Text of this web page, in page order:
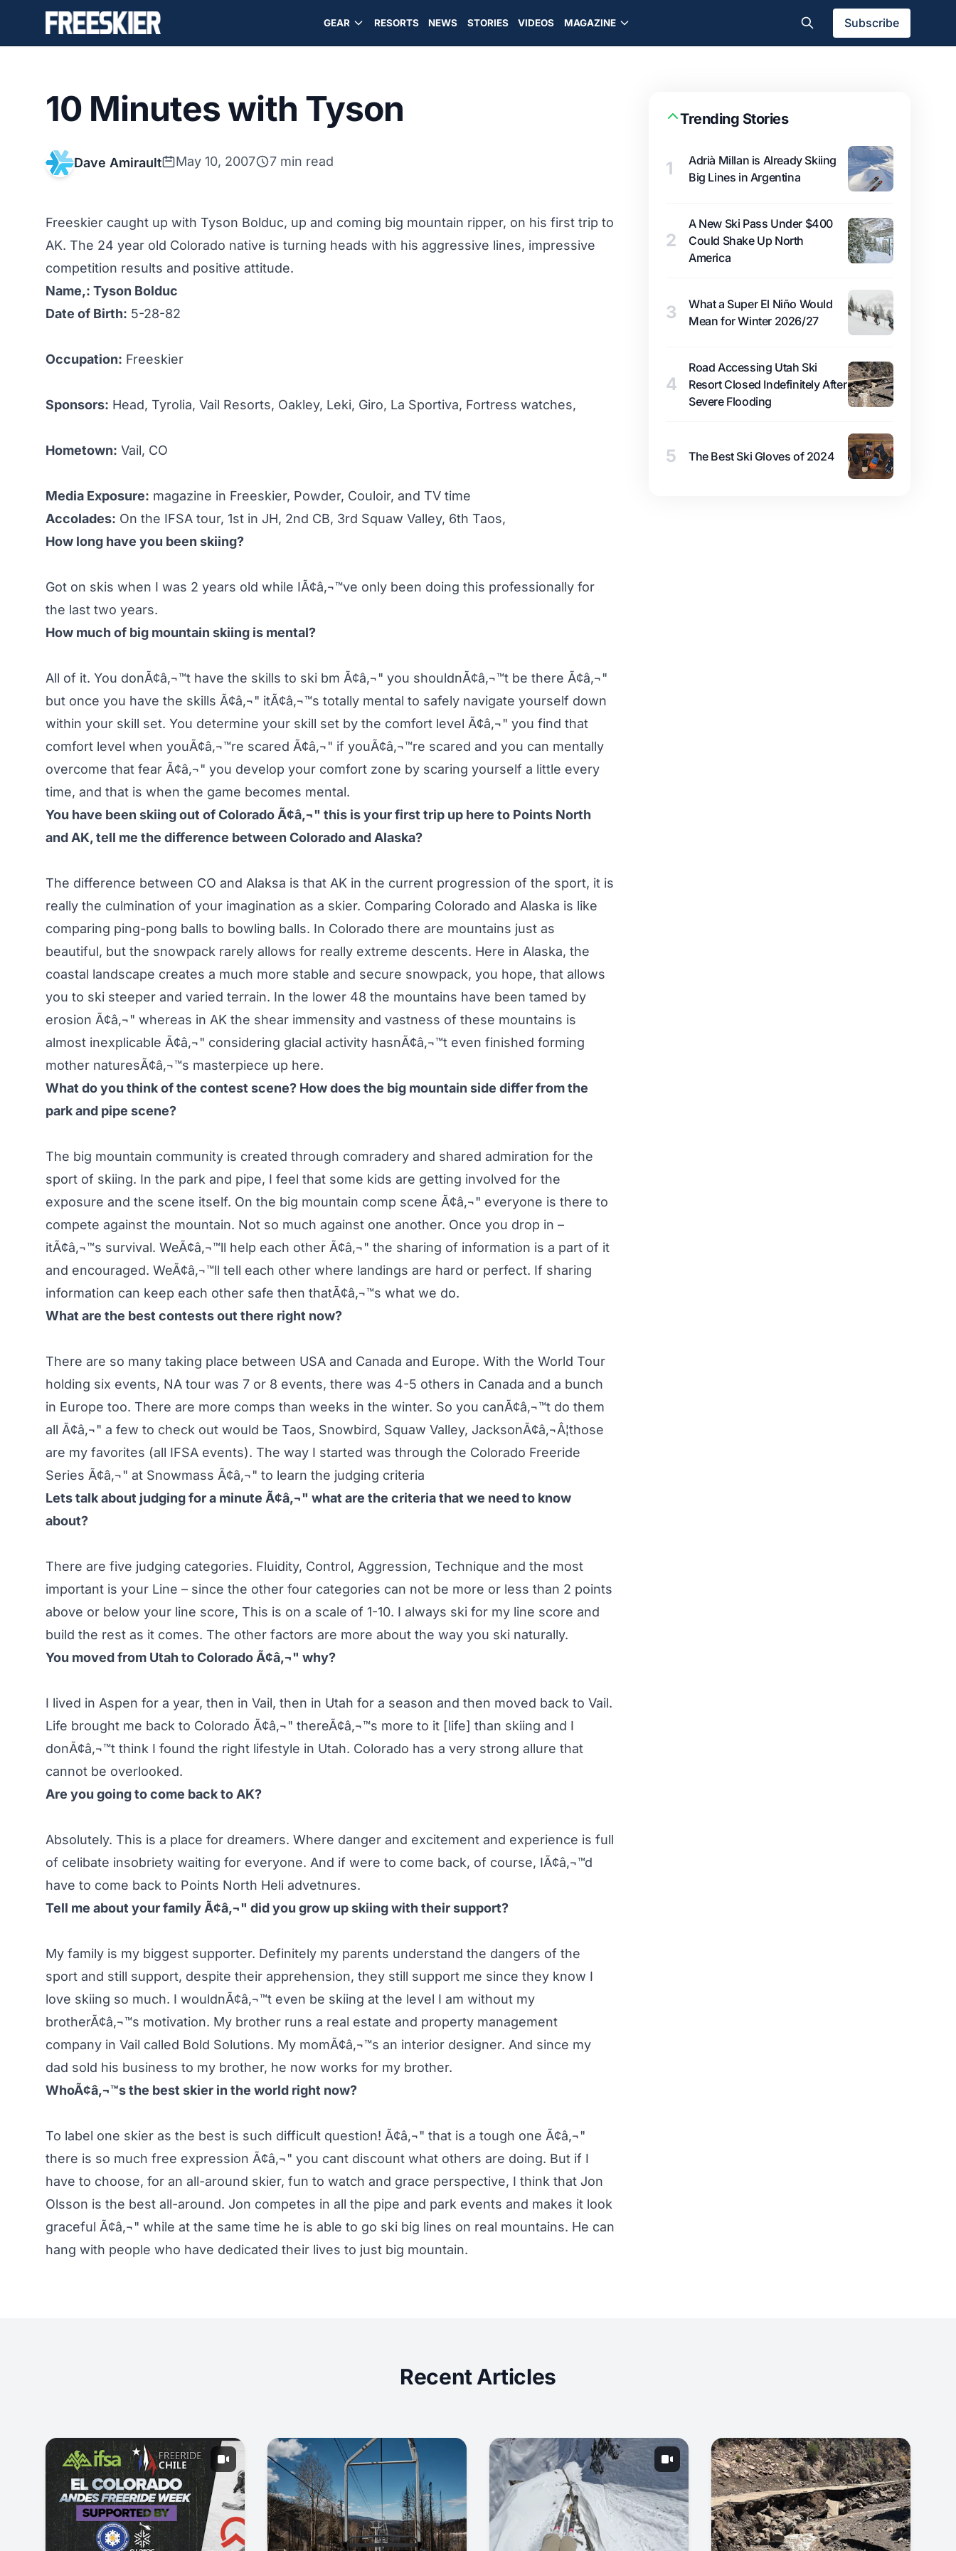
GEAR RESORTS NEWS STORIES VIDEOS MAGAZINE Subscribe
10 Minutes with Tyson
Dave Amirault May 10, 2007 7 min read
Freeskier caught up with Tyson Bolduc, up and coming big mountain ripper, on his first trip to
AK. The 24 year old Colorado native is turning heads with his aggressive lines, impressive
competition results and positive attitude.
Name,: Tyson Bolduc
Date of Birth: 5-28-82
Occupation: Freeskier
Sponsors: Head, Tyrolia, Vail Resorts, Oakley, Leki, Giro, La Sportiva, Fortress watches,
Hometown: Vail, CO
Media Exposure: magazine in Freeskier, Powder, Couloir, and TV time
Accolades: On the IFSA tour, 1st in JH, 2nd CB, 3rd Squaw Valley, 6th Taos,
How long have you been skiing?
Got on skis when I was 2 years old while IÃ¢â‚¬™ve only been doing this professionally for
the last two years.
How much of big mountain skiing is mental?
All of it. You donÃ¢â‚¬™t have the skills to ski bm Ã¢â‚¬" you shouldnÃ¢â‚¬™t be there Ã¢â‚¬"
but once you have the skills Ã¢â‚¬" itÃ¢â‚¬™s totally mental to safely navigate yourself down
within your skill set. You determine your skill set by the comfort level Ã¢â‚¬" you find that
comfort level when youÃ¢â‚¬™re scared Ã¢â‚¬" if youÃ¢â‚¬™re scared and you can mentally
overcome that fear Ã¢â‚¬" you develop your comfort zone by scaring yourself a little every
time, and that is when the game becomes mental.
You have been skiing out of Colorado Ã¢â‚¬" this is your first trip up here to Points North
and AK, tell me the difference between Colorado and Alaska?
The difference between CO and Alaksa is that AK in the current progression of the sport, it is
really the culmination of your imagination as a skier. Comparing Colorado and Alaska is like
comparing ping-pong balls to bowling balls. In Colorado there are mountains just as
beautiful, but the snowpack rarely allows for really extreme descents. Here in Alaska, the
coastal landscape creates a much more stable and secure snowpack, you hope, that allows
you to ski steeper and varied terrain. In the lower 48 the mountains have been tamed by
erosion Ã¢â‚¬" whereas in AK the shear immensity and vastness of these mountains is
almost inexplicable Ã¢â‚¬" considering glacial activity hasnÃ¢â‚¬™t even finished forming
mother naturesÃ¢â‚¬™s masterpiece up here.
What do you think of the contest scene? How does the big mountain side differ from the
park and pipe scene?
The big mountain community is created through comradery and shared admiration for the
sport of skiing. In the park and pipe, I feel that some kids are getting involved for the
exposure and the scene itself. On the big mountain comp scene Ã¢â‚¬" everyone is there to
compete against the mountain. Not so much against one another. Once you drop in –
itÃ¢â‚¬™s survival. WeÃ¢â‚¬™ll help each other Ã¢â‚¬" the sharing of information is a part of it
and encouraged. WeÃ¢â‚¬™ll tell each other where landings are hard or perfect. If sharing
information can keep each other safe then thatÃ¢â‚¬™s what we do.
What are the best contests out there right now?
There are so many taking place between USA and Canada and Europe. With the World Tour
holding six events, NA tour was 7 or 8 events, there was 4-5 others in Canada and a bunch
in Europe too. There are more comps than weeks in the winter. So you canÃ¢â‚¬™t do them
all Ã¢â‚¬" a few to check out would be Taos, Snowbird, Squaw Valley, JacksonÃ¢â‚¬Â¦those
are my favorites (all IFSA events). The way I started was through the Colorado Freeride
Series Ã¢â‚¬" at Snowmass Ã¢â‚¬" to learn the judging criteria
Lets talk about judging for a minute Ã¢â‚¬" what are the criteria that we need to know
about?
There are five judging categories. Fluidity, Control, Aggression, Technique and the most
important is your Line – since the other four categories can not be more or less than 2 points
above or below your line score, This is on a scale of 1-10. I always ski for my line score and
build the rest as it comes. The other factors are more about the way you ski naturally.
You moved from Utah to Colorado Ã¢â‚¬" why?
I lived in Aspen for a year, then in Vail, then in Utah for a season and then moved back to Vail.
Life brought me back to Colorado Ã¢â‚¬" thereÃ¢â‚¬™s more to it [life] than skiing and I
donÃ¢â‚¬™t think I found the right lifestyle in Utah. Colorado has a very strong allure that
cannot be overlooked.
Are you going to come back to AK?
Absolutely. This is a place for dreamers. Where danger and excitement and experience is full
of celibate insobriety waiting for everyone. And if were to come back, of course, IÃ¢â‚¬™d
have to come back to Points North Heli advetnures.
Tell me about your family Ã¢â‚¬" did you grow up skiing with their support?
My family is my biggest supporter. Definitely my parents understand the dangers of the
sport and still support, despite their apprehension, they still support me since they know I
love skiing so much. I wouldnÃ¢â‚¬™t even be skiing at the level I am without my
brotherÃ¢â‚¬™s motivation. My brother runs a real estate and property management
company in Vail called Bold Solutions. My momÃ¢â‚¬™s an interior designer. And since my
dad sold his business to my brother, he now works for my brother.
WhoÃ¢â‚¬™s the best skier in the world right now?
To label one skier as the best is such difficult question! Ã¢â‚¬" that is a tough one Ã¢â‚¬"
there is so much free expression Ã¢â‚¬" you cant discount what others are doing. But if I
have to choose, for an all-around skier, fun to watch and grace perspective, I think that Jon
Olsson is the best all-around. Jon competes in all the pipe and park events and makes it look
graceful Ã¢â‚¬" while at the same time he is able to go ski big lines on real mountains. He can
hang with people who have dedicated their lives to just big mountain.
Trending Stories
1
Adrià Millan is Already Skiing
Big Lines in Argentina
2
A New Ski Pass Under $400
Could Shake Up North
America
3
What a Super El Niño Would
Mean for Winter 2026/27
4
Road Accessing Utah Ski
Resort Closed Indefinitely After
Severe Flooding
5 The Best Ski Gloves of 2024
Recent Articles